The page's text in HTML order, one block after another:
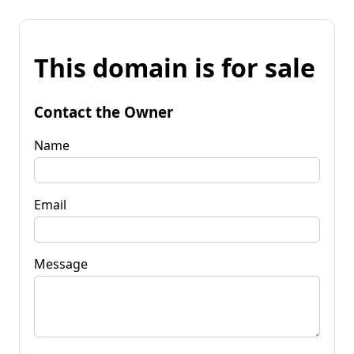
This domain is for sale
Contact the Owner
Name
Email
Message